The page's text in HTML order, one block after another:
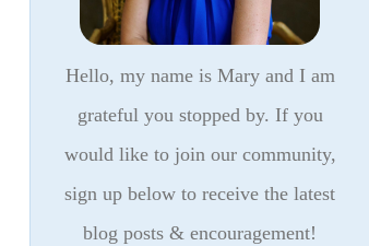
Hello, my name is Mary and I am
grateful you stopped by. If you
would like to join our community,
sign up below to receive the latest
blog posts & encouragement!